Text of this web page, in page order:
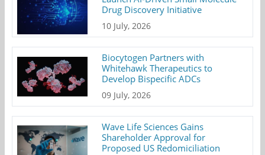
Drug Discovery Initiative
10 July, 2026
Biocytogen Partners with
Whitehawk Therapeutics to
Develop Bispecific ADCs
09 July, 2026
Wave Life Sciences Gains
Shareholder Approval for
Proposed US Redomiciliation